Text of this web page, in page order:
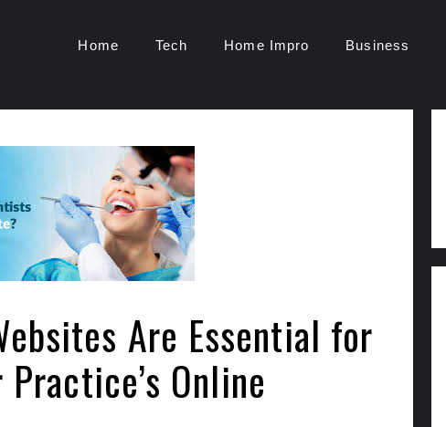
Home Tech Home Impro Business
Are Essential for
Online